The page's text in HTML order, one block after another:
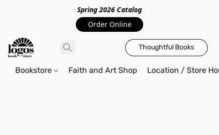
Spring 2026 Catalog
Order Online
Thoughtful Books
Bookstore Faith and Art Shop Location / Store